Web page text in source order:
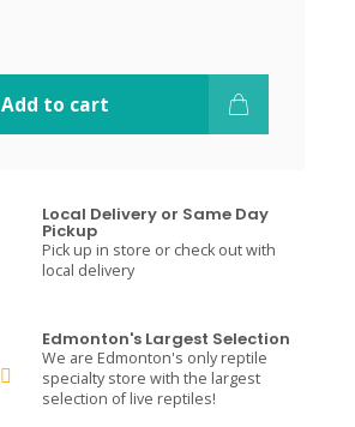
Add to cart
Local Delivery or Same Day
Pickup
Pick up in store or check out with
local delivery
Edmonton's Largest Selection
We are Edmonton's only reptile
specialty store with the largest
selection of live reptiles!